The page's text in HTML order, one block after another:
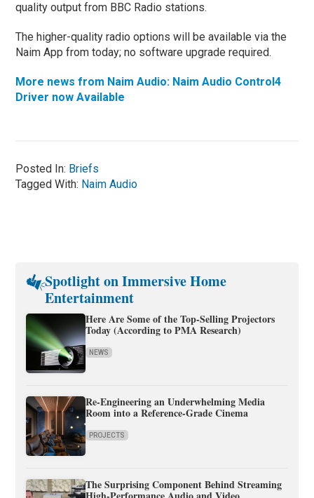
quality output from BBC Radio stations.
The higher-quality radio options will be available via the
Naim App from today; no software upgrade required.
More news from Naim Audio: Naim Audio Control4
Driver now Available
Posted In: Briefs
Tagged With: Naim Audio
Spotlight on Immersive Home
Entertainment
Here Are Some of the Top-Selling Projectors
Today (According to PMA Research)
NEWS
Re-Engineering an Underwhelming Media
Room into a Reference-Grade Cinema
PROJECTS
The Surprising Component Behind Streaming